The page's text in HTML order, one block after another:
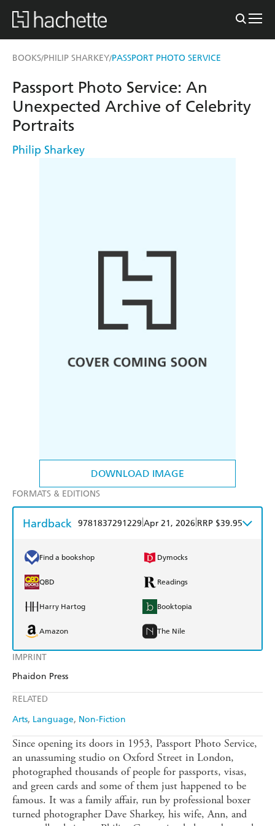
BOOKS/PHILIP SHARKEY/PASSPORT PHOTO SERVICE
DOWNLOAD IMAGE
IMPRINT
Phaidon Press
RELATED
Arts Language Non-Fiction
Passport Photo Service: An
Unexpected Archive of Celebrity
Portraits
Philip Sharkey
FORMATS & EDITIONS
Hardback 9781837291229 Apr 21, 2026 RRP $39.95
Find a bookshop Dymocks
QBD Readings
Harry Hartog Booktopia
Amazon The Nile
Since opening its doors in 1953, Passport Photo Service,
an unassuming studio on Oxford Street in London,
photographed thousands of people for passports, visas,
and green cards and some of them just happened to be
famous. It was a family affair, run by professional boxer
turned photographer Dave Sharkey, his wife, Ann, and